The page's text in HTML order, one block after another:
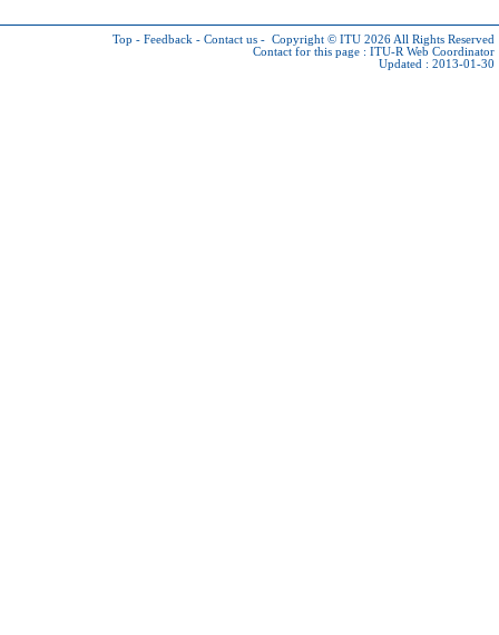
Top - Feedback - Contact us - Copyright © ITU 2026 All Rights Reserved
Contact for this page : ITU-R Web Coordinator
Updated : 2013-01-30